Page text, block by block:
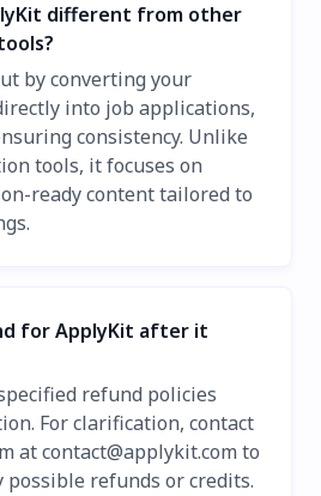
different from other
by converting your
into job applications,
consistency. Unlike
tools, it focuses on
ready content tailored to
for ApplyKit after it
refund policies
For clarification, contact
atcontact@applykit.com to
refunds or credits.